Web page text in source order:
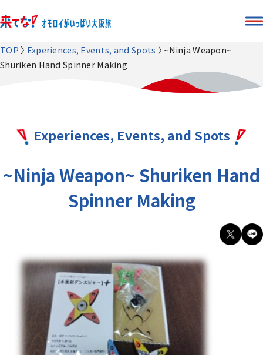
TOP Experiences, Events, and Spots
~Ninja Weapon~
Shuriken Hand Spinner Making
Experiences, Events, and Spots
~Ninja Weapon~ Shuriken Hand
Spinner Making